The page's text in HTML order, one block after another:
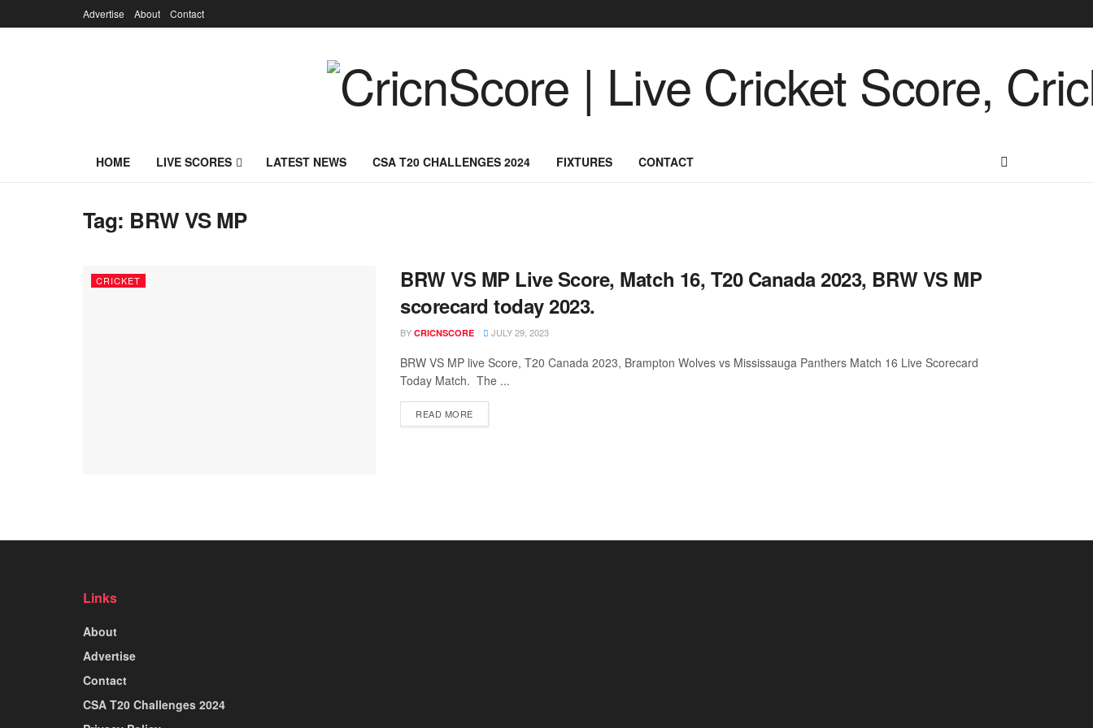
Advertise About Contact
HOME LIVE SCORES LATEST NEWS CSA T20 CHALLENGES 2024 FIXTURES CONTACT
Tag: BRW VS MP
CRICKET
BRW VS MP Live Score, Match 16, T20 Canada 2023, BRW VS MP
scorecard today 2023.
BY CRICNSCORE JULY 29, 2023
BRW VS MP live Score, T20 Canada 2023, Brampton Wolves vs Mississauga Panthers Match 16 Live Scorecard
Today Match. The ...
READ MORE
Links
About
Advertise
Contact
CSA T20 Challenges 2024